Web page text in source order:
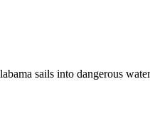
sails into dangerous